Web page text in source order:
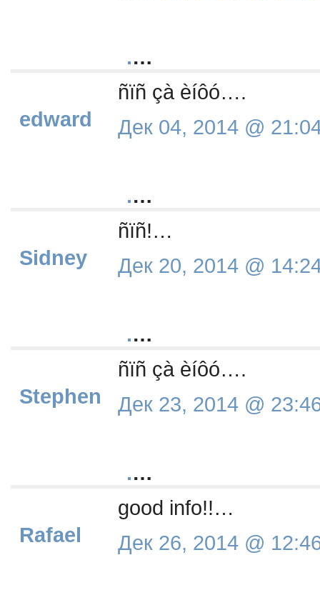
edward
.…
ñïñ çà èíôó….
Дек 04, 2014 @
Sidney
.…
ñïñ!…
Дек 20, 2014 @
Stephen
.…
ñïñ çà èíôó….
Дек 23, 2014 @
Rafael
.…
good info!!…
Дек 26, 2014 @